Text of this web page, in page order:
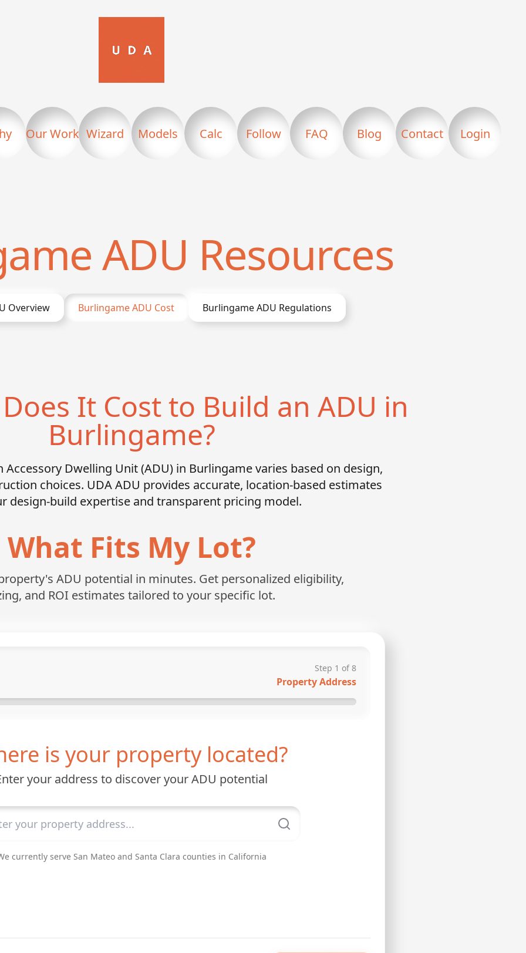
Our Work Wizard Models Calc Follow FAQ Blog Contact Login
ADU Resources
Overview BurlingameADU Cost BurlingameADU Regulations
It Cost to Build an ADU in
Burlingame?
Accessory Dwelling Unit (ADU) in Burlingame varies based on design,
choices. UDA ADU provides accurate, location-based estimates
design-build expertise and transparent pricing model.
What Fits My Lot?
ADU potential in minutes. Get personalized eligibility,
and ROI estimates tailored to your specific lot.
Step 1 of8
Property Address
is your property located?
your address to discover your ADU potential
currently serve San Mateo and Santa Clara counties in California